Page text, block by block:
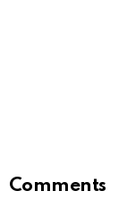
Comments